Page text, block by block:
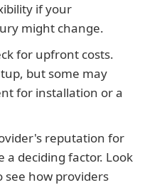
if your
might change.
for upfront costs.
but some may
for installation or a
reputation for
a deciding factor. Look
see how providers